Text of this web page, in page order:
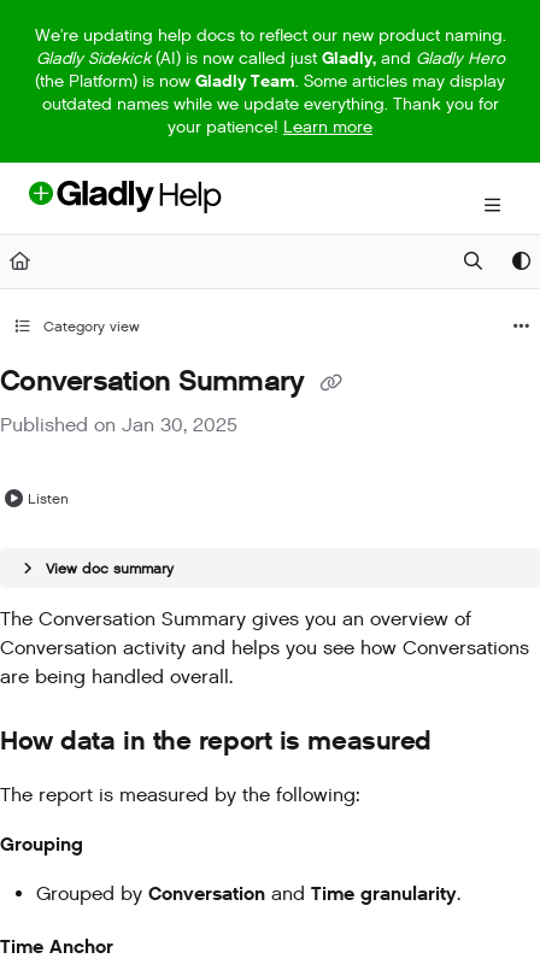
Fetch the complete documentation index at:https://help.gladly.com/
Use this file to discover all available pages before exploring further.
We're updating help docs to reflect our new product naming.
Gladly Sidekick(AI) is now called just Gladly,and Gladly Hero
(the Platform) is now Gladly Team. Some articles may display
outdated names while we update everything. Thank you for
your patience! Learn more
Category view
Conversation Summary
Published on Jan 30, 2025
Listen
View doc summary
The Conversation Summary gives you an overview of
Conversation activity and helps you see how Conversations
are being handled overall.
How data in the report is measured
The report is measured by the following:
Grouping
Grouped by Conversation and Time granularity.
Time Anchor